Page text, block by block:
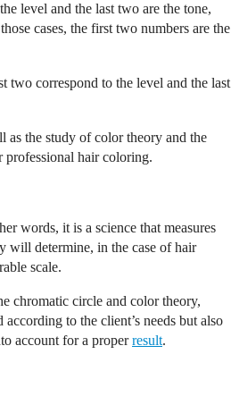
level and the last two are the tone,
cases, the first two numbers are the
two correspond to the level and the last
as the study of color theory and the
professional hair coloring.
words, it is a science that measures
will determine, in the case of hair
scale.
chromatic circle and color theory,
to the client’s needs but also
account for a properresult.